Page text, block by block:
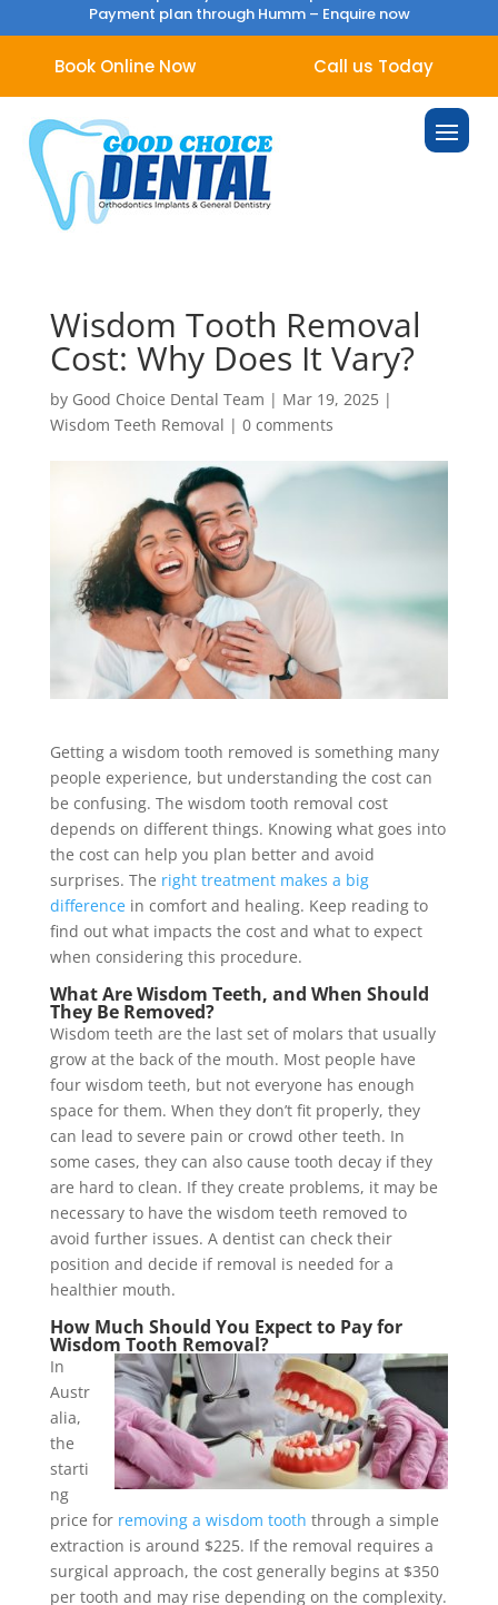
Payment plan through Humm – Enquire now
Book Online Now Call us Today
Wisdom Tooth Removal
Cost: Why Does It Vary?
by Good Choice Dental Team | Mar 19, 2025|
Wisdom Teeth Removal | 0 comments
Getting a wisdom tooth removed is something many
people experience, but understanding the cost can
be confusing. The wisdom tooth removal cost
depends on different things. Knowing what goes into
the cost can help you plan better and avoid
surprises. The right treatment makes a big
differencein comfort and healing. Keep reading to
find out what impacts the cost and what to expect
when considering this procedure.
What Are Wisdom Teeth, and When Should
They Be Removed?
Wisdom teeth are the last set of molars that usually
grow at the back of the mouth. Most people have
four wisdom teeth, but not everyone has enough
space for them. When they don’t fit properly, they
can lead to severe pain or crowd other teeth. In
some cases, they can also cause tooth decay if they
are hard to clean. If they create problems, it may be
necessary to have the wisdom teeth removed to
avoid further issues. A dentist can check their
position and decide if removal is needed for a
healthier mouth.
How Much Should You Expect to Pay for
Wisdom Tooth Removal?
In
Austr
alia,
the
starti
ng
price for removing a wisdom tooth through a simple
extraction is around $225. If the removal requires a
surgical approach, the cost generally begins at $350
per tooth and may rise depending on the complexity.